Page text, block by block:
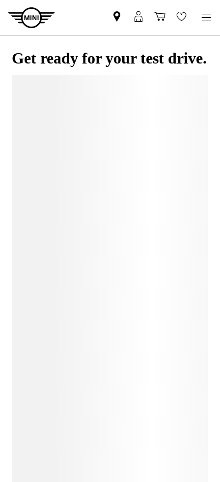
Get ready for your test drive.